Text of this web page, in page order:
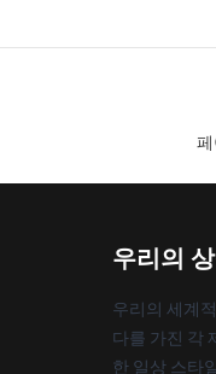
우리의
우리의 세계
다를 가진 각
한 일상 스타